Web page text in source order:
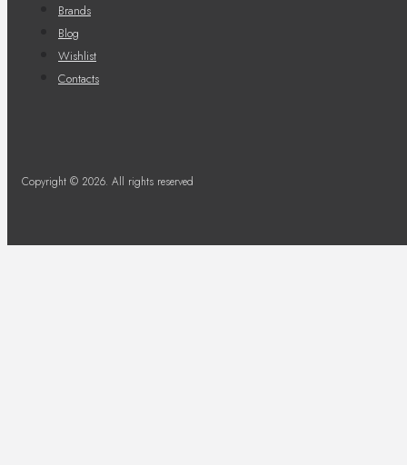
Brands
Blog
Wishlist
Contacts
Copyright © 2026. All rights reserved